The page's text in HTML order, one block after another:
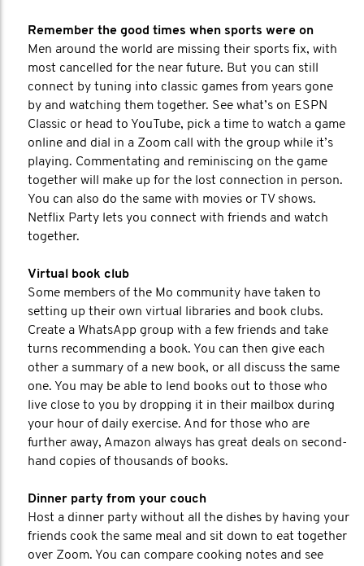
Remember the good times when sports were on
Men around the world are missing their sports fix, with
most cancelled for the near future. But you can still
connect by tuning into classic games from years gone
by and watching them together. See what’s on ESPN
Classic or head to YouTube, pick a time to watch a game
online and dial in a Zoom call with the group while it’s
playing. Commentating and reminiscing on the game
together will make up for the lost connection in person.
You can also do the same with movies or TV shows.
Netflix Party lets you connect with friends and watch
together.
Virtual book club
Some members of the Mo community have taken to
setting up their own virtual libraries and book clubs.
Create a WhatsApp group with a few friends and take
turns recommending a book. You can then give each
other a summary of a new book, or all discuss the same
one. You may be able to lend books out to those who
live close to you by dropping it in their mailbox during
your hour of daily exercise. And for those who are
further away, Amazon always has great deals on second-
hand copies of thousands of books.
Dinner party from your couch
Host a dinner party without all the dishes by having your
friends cook the same meal and sit down to eat together
over Zoom. You can compare cooking notes and see